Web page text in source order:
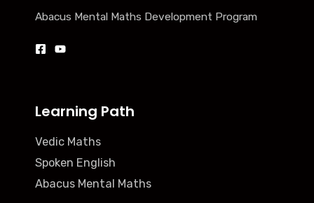
Abacus Mental Maths Development Program
Learning Path
Vedic Maths
Spoken English
Abacus Mental Maths